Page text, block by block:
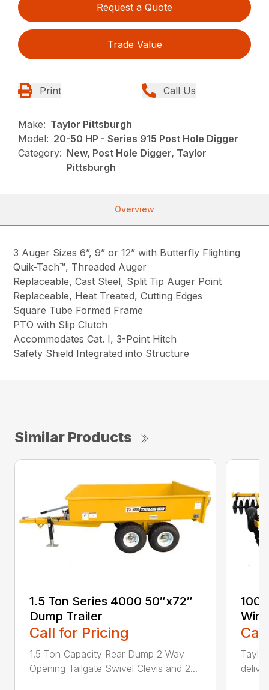
Request a Quote
Trade Value
Print Call Us
Make: Taylor Pittsburgh
Model: 20-50 HP - Series 915 Post Hole Digger
Category: New, Post Hole Digger, Taylor
Pittsburgh
Overview
3 Auger Sizes 6”, 9” or 12” with Butterfly Flighting
Quik-Tach™, Threaded Auger
Replaceable, Cast Steel, Split Tip Auger Point
Replaceable, Heat Treated, Cutting Edges
Square Tube Formed Frame
PTO with Slip Clutch
Accommodates Cat. I, 3-Point Hitch
Safety Shield Integrated into Structure
Similar Products
1.5 Ton Series 4000 50″x72″
Dump Trailer
Call for Pricing
1.5 Ton Capacity Rear Dump 2 Way
Opening Tailgate Swivel Clevis and 2...
100-